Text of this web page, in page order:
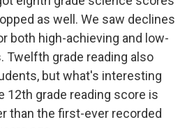
as well. We saw declines
both high-achieving and low-
Twelfth grade reading also
but what's interesting
12th grade reading score is
than the first-ever recorded